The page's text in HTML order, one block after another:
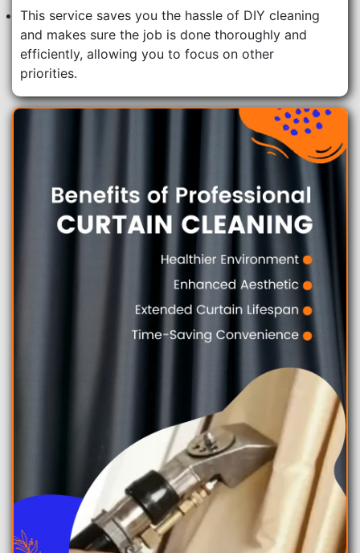
This service saves you the hassle of DIY cleaning
and makes sure the job is done thoroughly and
efficiently, allowing you to focus on other
priorities.